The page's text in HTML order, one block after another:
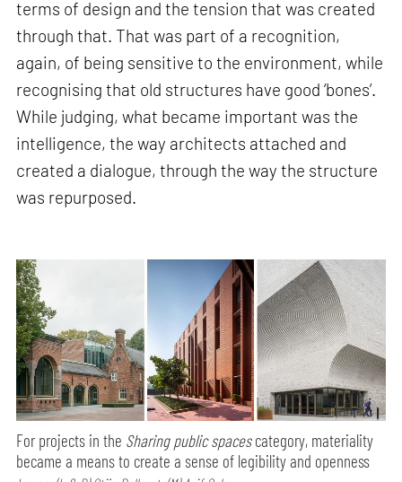
terms of design and the tension that was created
through that. That was part of a recognition,
again, of being sensitive to the environment, while
recognising that old structures have good ‘bones’.
While judging, what became important was the
intelligence, the way architects attached and
created a dialogue, through the way the structure
was repurposed.
For projects in the Sharing public spacescategory, materiality
became a means to create a sense of legibility and openness